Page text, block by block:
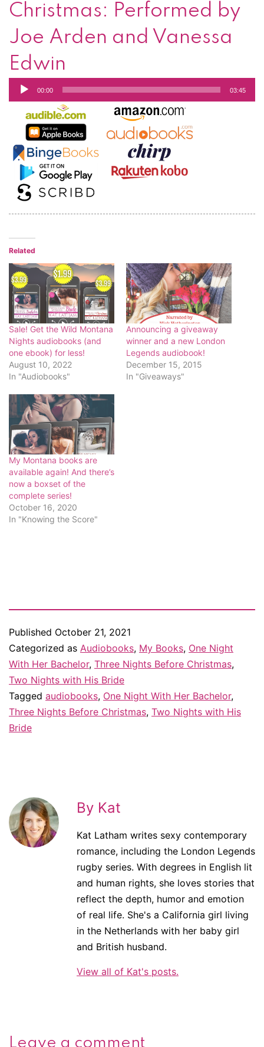
Christmas: Performed by
Joe Arden and Vanessa
Edwin
Audio00:00 03:45
Related
Sale! Get the Wild Montana
Nights audiobooks (and
one ebook) for less!
August 10, 2022
In "Audiobooks"
Announcing a giveaway
winner and a new London
Legends audiobook!
December 15, 2015
In "Giveaways"
My Montana books are
available again! And there’s
now a boxset of the
complete series!
October 16, 2020
In "Knowing the Score"
Published October 21, 2021
Categorized as Audiobooks, My Books, One Night
With Her Bachelor, Three Nights Before Christmas,
Two Nights with His Bride
Tagged audiobooks, One Night With Her Bachelor,
Three Nights Before Christmas, Two Nights with His
Bride
By Kat
Kat Latham writes sexy contemporary
romance, including the London Legends
rugby series. With degrees in English lit
and human rights, she loves stories that
reflect the depth, humor and emotion
of real life. She's a California girl living
in the Netherlands with her baby girl
and British husband.
View all of Kat's posts.
Leave a comment